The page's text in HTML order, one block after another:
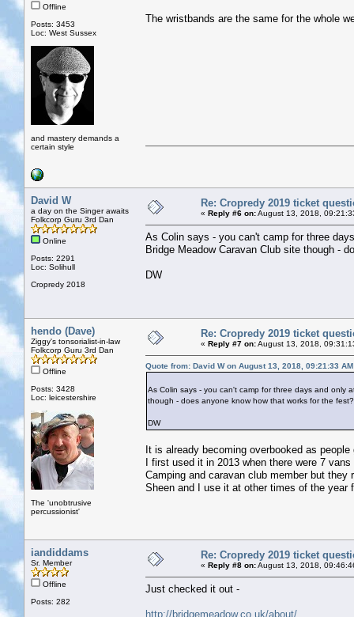
Offline
Posts: 3453
Loc: West Sussex
and mastery demands a
certain style
The wristbands are the same for the whole
David W
a day on the Singer awaits
Folkcorp Guru 3rd Dan
Online
Posts: 2291
Loc: Solihull
Cropredy 2018
Re: Cropredy 2019 ticket
« Reply #6 on:August 13, 2018,
As Colin says - you can't camp for three
Bridge Meadow Caravan Club site though -
DW
hendo (Dave)
Ziggy's tonsorialist-in-law
Folkcorp Guru 3rd Dan
Offline
Posts: 3428
Loc: leicestershire
The 'unobtrusive
percussionist'
Re: Cropredy 2019 ticket
« Reply #7 on:August 13, 2018,
Quote from: David W on August 13, 2018, 09:21:33 AM
As Colin says - you can't camp for three days and only
though - does anyone know how that works for the fest?
DW
It is already becoming overbooked as
I first used it in 2013 when there were 7
Camping and caravan club member but
Sheen and I use it at other times of the year
iandiddams
Sr. Member
Offline
Posts: 282
Re: Cropredy 2019 ticket
« Reply #8 on:August 13, 2018,
Just checked it out -
http://bridgemeadow.co.uk/about/